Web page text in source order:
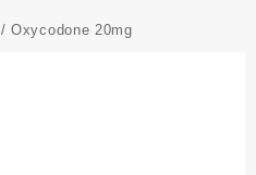
/ Oxycodone 20mg